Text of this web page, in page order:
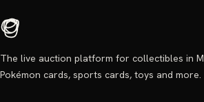
The live auction platform for collectibles in
Pokémon cards, sports cards, toys and more.